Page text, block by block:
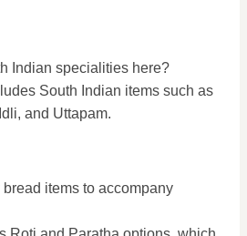
Indian specialities here?
South Indian items such as
and Uttapam.
items to accompany